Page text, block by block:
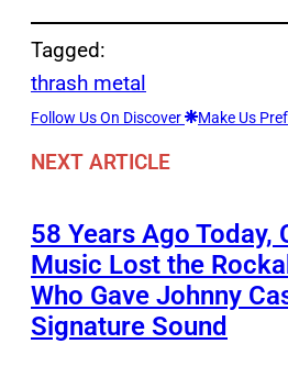
Tagged:
thrash metal
Follow Us On Discover Make Us
NEXT ARTICLE
58 Years Ago Today,
Music Lost the
Who Gave Johnny
Signature Sound